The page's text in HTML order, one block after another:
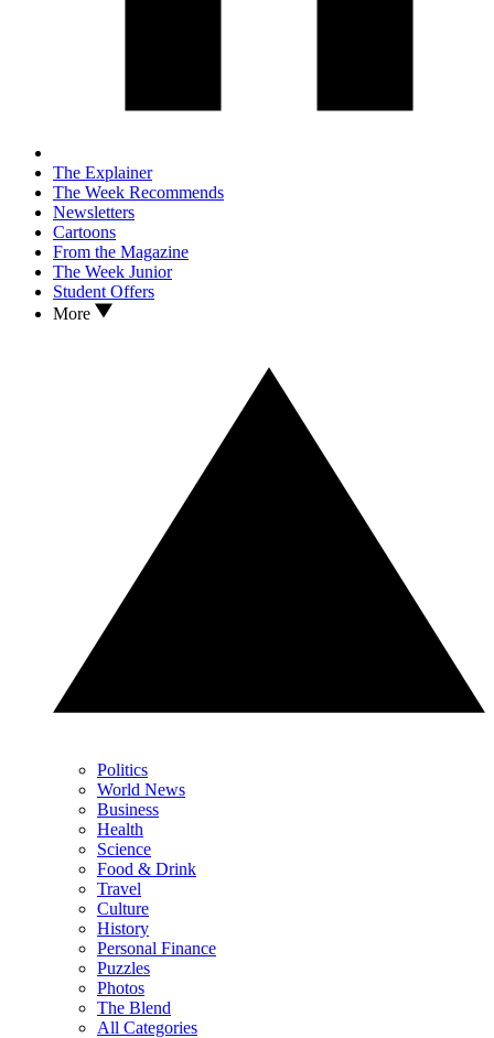
The Explainer
The Week Recommends
Newsletters
Cartoons
From the Magazine
The Week Junior
Student Offers
More
Politics
World News
Business
Health
Science
Food & Drink
Travel
Culture
History
Personal Finance
Puzzles
Photos
The Blend
All Categories